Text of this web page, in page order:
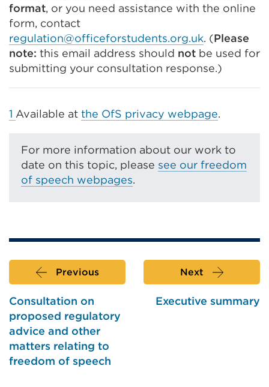
format, or you need assistance with the online
form, contact
regulation@officeforstudents.org.uk. (Please
note: this email address should not be used for
submitting your consultation response.)
1 Available at the OfS privacy webpage.
For more information about our work to
date on this topic, please see our freedom
of speech webpages.
Previous
Consultation on
proposed regulatory
advice and other
matters relating to
freedom of speech
Next
Executive summary